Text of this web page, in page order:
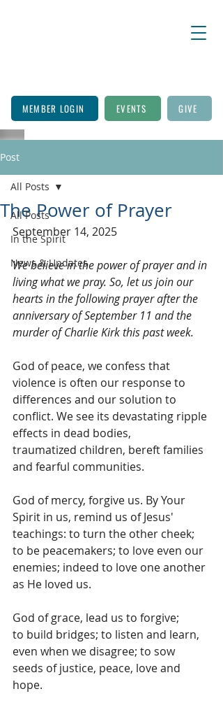
MEMBER LOGIN EVENTS GIVE
Post
All Posts
In the Spirit
News & Updates
All Posts
The Power of Prayer
September 14, 2025
We believe in the power of prayer and in
living what we pray. So, let us join our
hearts in the following prayer after the
anniversary of September 11 and the
murder of Charlie Kirk this past week.
God of peace, we confess that
violence is often our response to
differences and our solution to
conflict. We see its devastating ripple
effects in dead bodies,
traumatized children, bereft families
and fearful communities.
God of mercy, forgive us. By Your
Spirit in us, remind us of Jesus'
teachings: to turn the other cheek;
to be peacemakers; to love even our
enemies; indeed to love one another
as He loved us.
God of grace, lead us to forgive;
to build bridges; to listen and learn,
even when we disagree; to sow
seeds of justice, peace, love and
hope.